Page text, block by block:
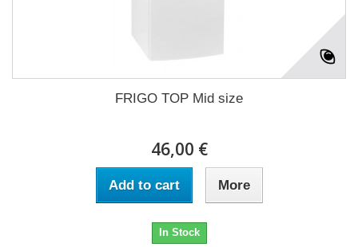
FRIGO TOP Mid size
46,00 €
Add to cart More
In Stock